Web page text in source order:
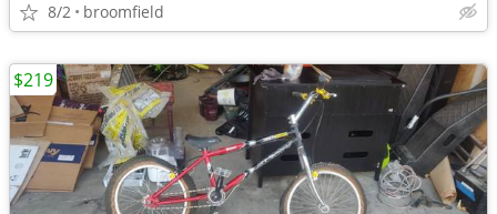
8/2 broomfield
$219